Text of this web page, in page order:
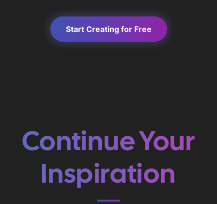
Start Creating for Free
Continue Your
Inspiration